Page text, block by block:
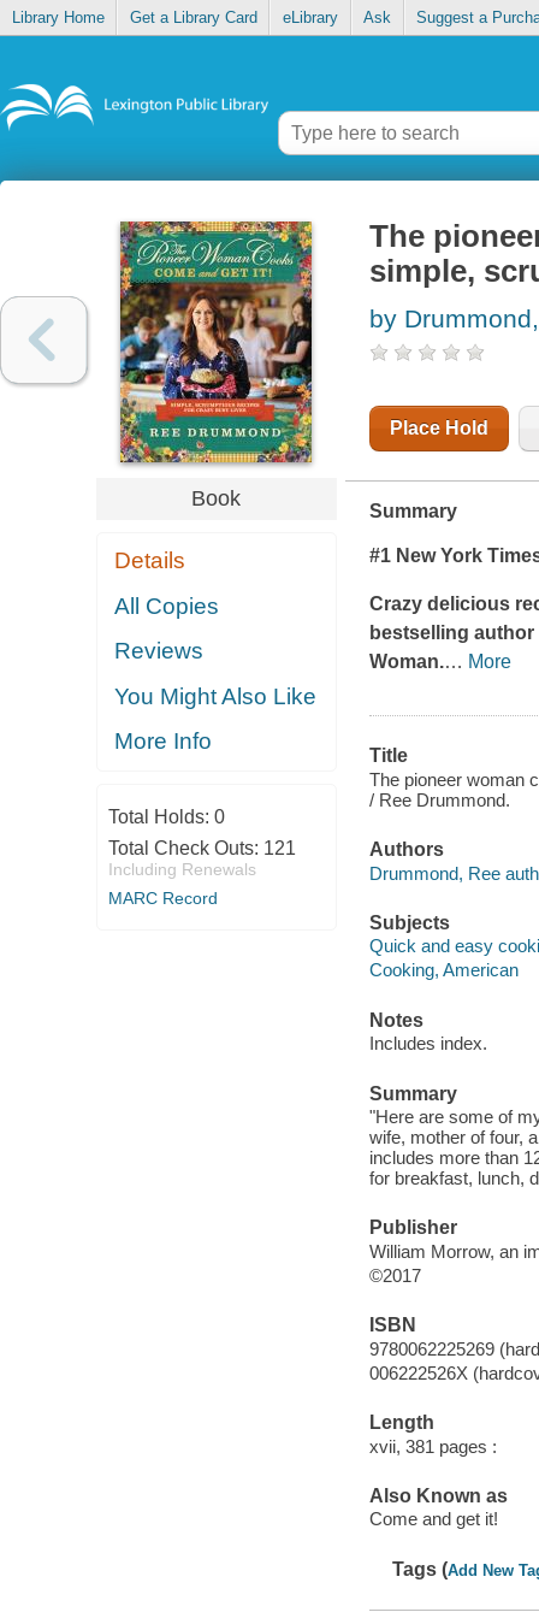
Library Home Get a Library Card eLibrary Ask Suggest a
Book
Details
All Copies
Reviews
You Might Also Like
More Info
Total Holds: 0
Total Check Outs: 121
Including Renewals
MARC Record
The
simple,
by
Place Hold
Summary
#1 New York
Crazy delicious
bestselling
Woman.… More
Title
The pioneer woman
/ Ree Drummond.
Authors
Drummond, Ree
Subjects
Quick and easy
Cooking, American
Notes
Includes index.
Summary
"Here are some of
wife, mother of four,
includes more than
for breakfast, lunch,
Publisher
William Morrow, an
©2017
ISBN
9780062225269
006222526X
Length
xvii, 381 pages :
Also Known as
Come and get it!
Tags (Add New